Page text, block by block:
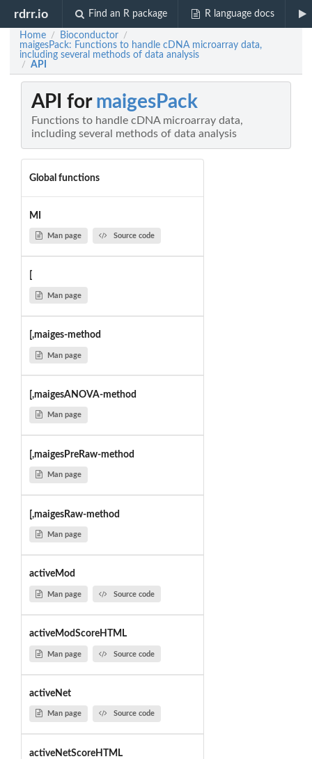
rdrr.io Find an R package R language docs
Home / Bioconductor /
maigesPack: Functions to handle cDNA microarray data,
including several methods of data analysis
/ API
API for maigesPack
Functions to handle cDNA microarray data,
including several methods of data analysis
Global functions
MI
Man page Source code
Man page
[,maiges-method
Man page
[,maigesANOVA-method
Man page
[,maigesPreRaw-method
Man page
[,maigesRaw-method
Man page
activeMod
Man page Source code
activeModScoreHTML
Man page Source code
activeNet
Man page Source code
activeNetScoreHTML